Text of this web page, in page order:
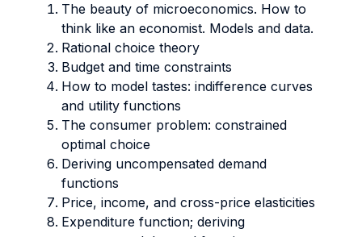
The beauty of microeconomics. How to
think like an economist. Models and data.
Rational choice theory
Budget and time constraints
How to model tastes: indifference curves
and utility functions
The consumer problem: constrained
optimal choice
Deriving uncompensated demand
functions
Price, income, and cross-price elasticities
Expenditure function; deriving